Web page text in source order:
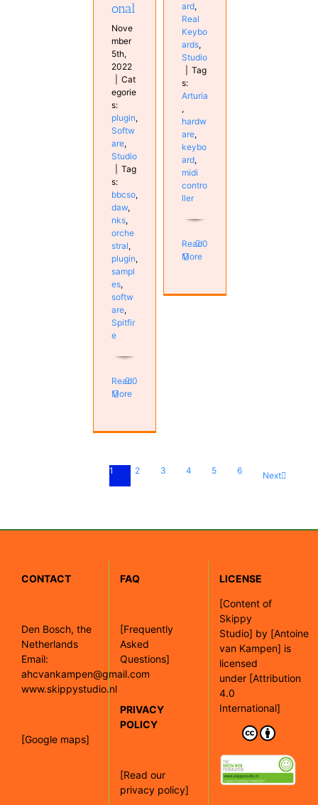
onal
Nove
mber
5th,
2022
Cat
egorie
s:
plugin,
Softw
are,
Studio
Tag
s:
bbcso,
daw,
nks,
orche
stral,
plugin,
sampl
es,
softw
are,
Spitfir
e
Read
More
0
ard,
Real
Keybo
ards,
Studio
Tag
s:
Arturia
,
hardw
are,
keybo
ard,
midi
contro
ller
Read
More
0
1 2 3 4 5 6 Next
CONTACT
Den Bosch, the
Netherlands
Email:
ahcvankampen@gmail.com
www.skippystudio.nl
[Google maps]
FAQ
[Frequently
Asked
Questions]
PRIVACY
POLICY
[Read our
privacy policy]
LICENSE
[Content of
Skippy
Studio] by [Antoine
van Kampen] is
licensed
under [Attribution
4.0
International]